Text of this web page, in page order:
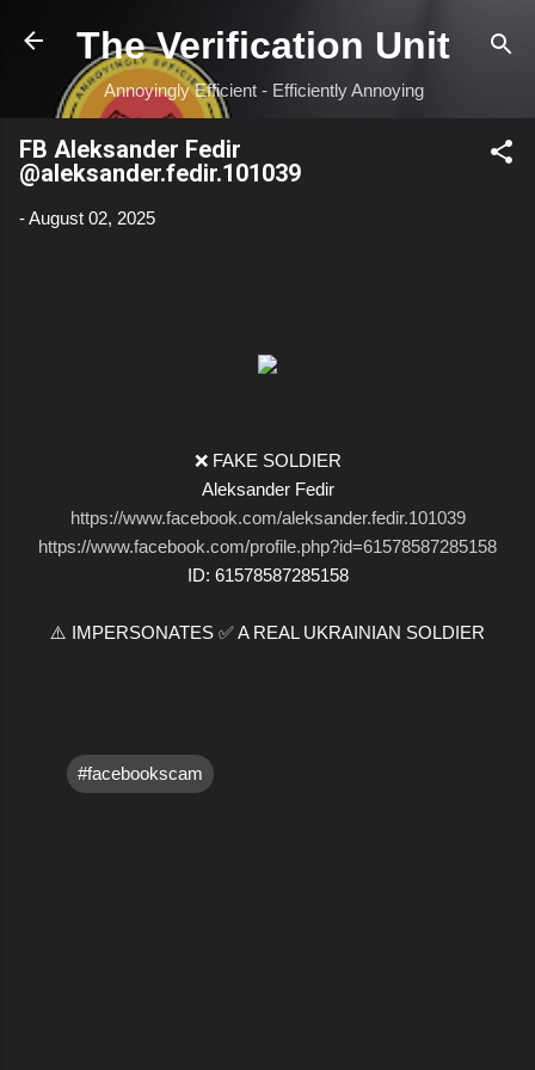
Skip to main content
The Verification Unit
Annoyingly Efficient - Efficiently Annoying
FB Aleksander Fedir
@aleksander.fedir.101039
-August 02, 2025
❌ FAKE SOLDIER
Aleksander Fedir
https://www.facebook.com/aleksander.fedir.101039
https://www.facebook.com/profile.php?id=61578587285158
ID: 61578587285158
⚠️ IMPERSONATES ✅ A REAL UKRAINIAN SOLDIER
#facebookscam